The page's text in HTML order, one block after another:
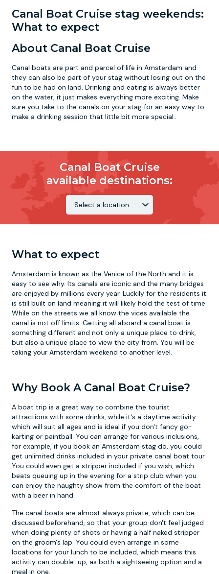
Canal Boat Cruise stag weekends:
What to expect
About Canal Boat Cruise
Canal boats are part and parcel of life in Amsterdam and
they can also be part of your stag without losing out on the
fun to be had on land. Drinking and eating is always better
on the water, it just makes everything more exciting. Make
sure you take to the canals on your stag for an easy way to
make a drinking session that little bit more special..
Canal Boat Cruise
available destinations:
What to expect
Amsterdam is known as the Venice of the North and it is
easy to see why. Its canals are iconic and the many bridges
are enjoyed by millions every year. Luckily for the residents it
is still built on land meaning it will likely hold the test of time.
While on the streets we all know the vices available the
canal is not off limits. Getting all aboard a canal boat is
something different and not only a unique place to drink,
but also a unique place to view the city from. You will be
taking your Amsterdam weekend to another level.
Why Book A Canal Boat Cruise?
A boat trip is a great way to combine the tourist
attractions with some drinks, while it's a daytime activity
which will suit all ages and is ideal if you don't fancy go-
karting or paintball. You can arrange for various inclusions,
for example, if you book an Amsterdam stag do, you could
get unlimited drinks included in your private canal boat tour.
You could even get a stripper included if you wish, which
beats queuing up in the evening for a strip club when you
can enjoy the naughty show from the comfort of the boat
with a beer in hand.
The canal boats are almost always private, which can be
discussed beforehand, so that your group don't feel judged
when doing plenty of shots or having a half naked stripper
on the groom's lap. You could even arrange in some
locations for your lunch to be included, which means this
activity can double-up, as both a sightseeing option and a
meal in one.